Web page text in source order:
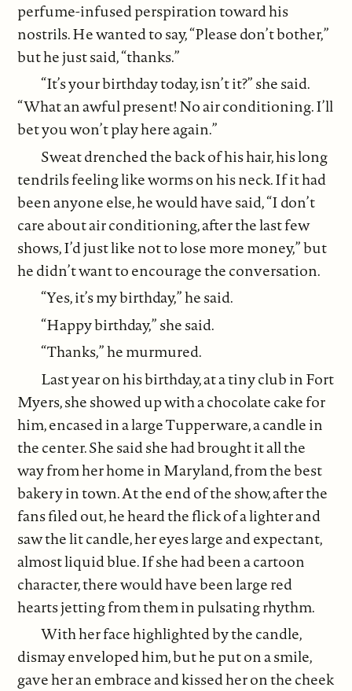
perfume-infused perspiration toward his
nostrils. He wanted to say, “Please don’t bother,”
but he just said, “thanks.”
“It’s your birthday today, isn’t it?” she said.
“What an awful present! No air conditioning. I’ll
bet you won’t play here again.”
Sweat drenched the back of his hair, his long
tendrils feeling like worms on his neck. If it had
been anyone else, he would have said, “I don’t
care about air conditioning, after the last few
shows, I’d just like not to lose more money,” but
he didn’t want to encourage the conversation.
“Yes, it’s my birthday,” he said.
“Happy birthday,” she said.
“Thanks,” he murmured.
Last year on his birthday, at a tiny club in Fort
Myers, she showed up with a chocolate cake for
him, encased in a large Tupperware, a candle in
the center. She said she had brought it all the
way from her home in Maryland, from the best
bakery in town. At the end of the show, after the
fans filed out, he heard the flick of a lighter and
saw the lit candle, her eyes large and expectant,
almost liquid blue. If she had been a cartoon
character, there would have been large red
hearts jetting from them in pulsating rhythm.
With her face highlighted by the candle,
dismay enveloped him, but he put on a smile,
gave her an embrace and kissed her on the cheek